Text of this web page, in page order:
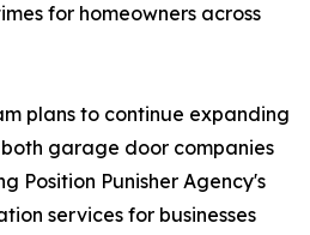
for homeowners across
plans to continue expanding
garage door companies
Position Punisher Agency's
services for businesses